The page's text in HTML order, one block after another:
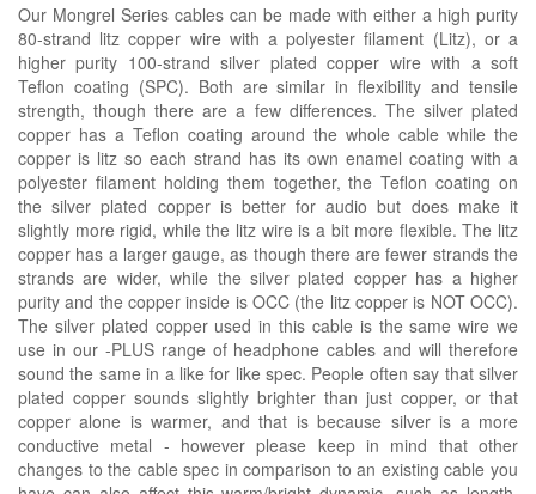
Our Mongrel Series cables can be made with either a high purity
80-strand litz copper wire with a polyester filament (Litz), or a
higher purity 100-strand silver plated copper wire with a soft
Teflon coating (SPC). Both are similar in flexibility and tensile
strength, though there are a few differences. The silver plated
copper has a Teflon coating around the whole cable while the
copper is litz so each strand has its own enamel coating with a
polyester filament holding them together, the Teflon coating on
the silver plated copper is better for audio but does make it
slightly more rigid, while the litz wire is a bit more flexible. The litz
copper has a larger gauge, as though there are fewer strands the
strands are wider, while the silver plated copper has a higher
purity and the copper inside is OCC (the litz copper is NOT OCC).
The silver plated copper used in this cable is the same wire we
use in our -PLUS range of headphone cables and will therefore
sound the same in a like for like spec. People often say that silver
plated copper sounds slightly brighter than just copper, or that
copper alone is warmer, and that is because silver is a more
conductive metal - however please keep in mind that other
changes to the cable spec in comparison to an existing cable you